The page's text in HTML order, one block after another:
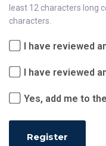
least 12 characters long
characters.
I have reviewed
I have reviewed
Yes, add me to